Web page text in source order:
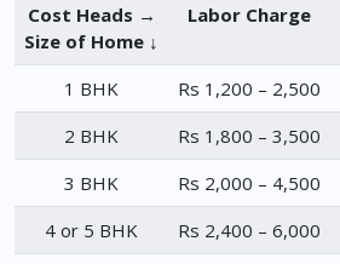
Cost Heads →
Size of Home ↓
Labor Charge
1 BHK Rs 1,200 – 2,500
2 BHK
Rs 1,800 – 3,500
3 BHK
Rs 2,000 – 4,500
4 or 5 BHK
Rs 2,400 – 6,000